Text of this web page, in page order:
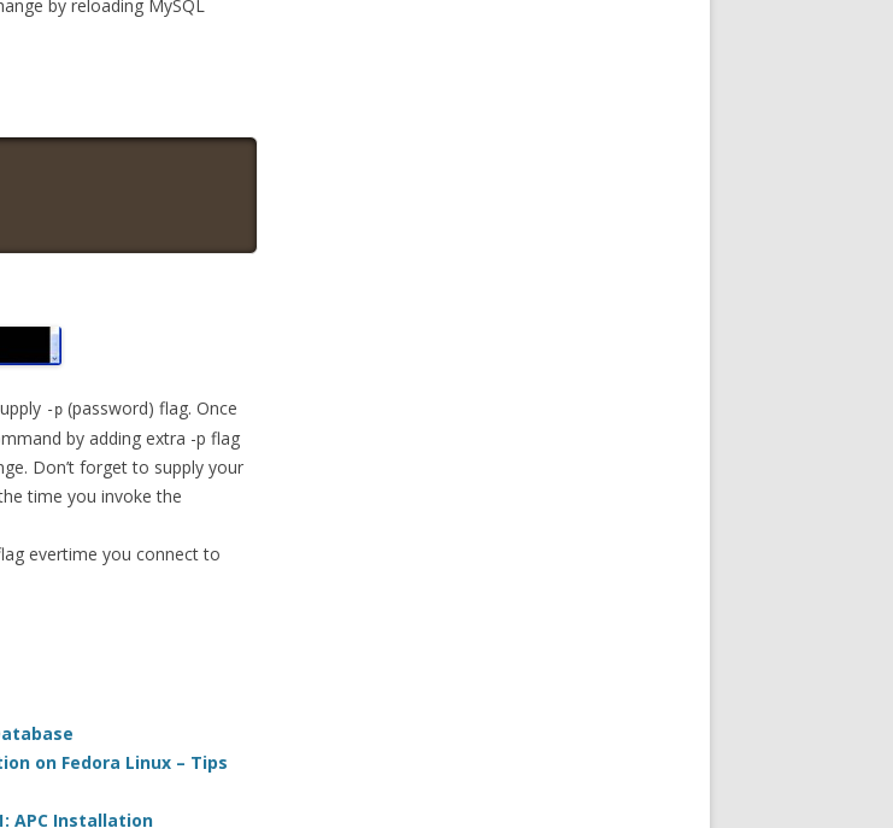
by reloading MySQL
-p (password) flag. Once
by adding extra -p flag
Don’t forget to supply your
time you invoke the
evertime you connect to
on Fedora Linux – Tips
APC Installation